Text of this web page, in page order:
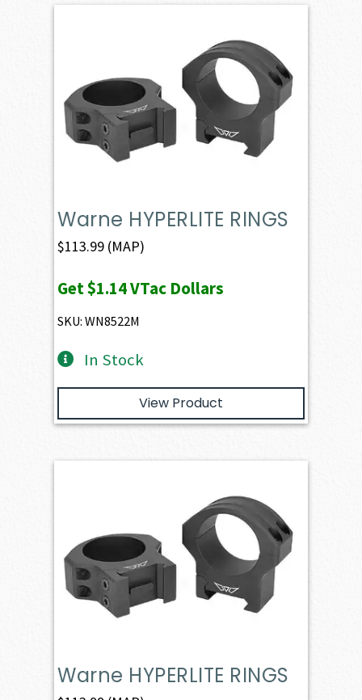
Warne HYPERLITE RINGS
$113.99 (MAP)
Get$1.14VTac Dollars
SKU: WN8522M
In Stock
View Product
Warne HYPERLITE RINGS